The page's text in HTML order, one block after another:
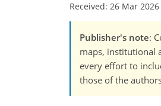
Received: 26 Mar 2026
Publisher's note:
maps, institutional
every effort to
those of the